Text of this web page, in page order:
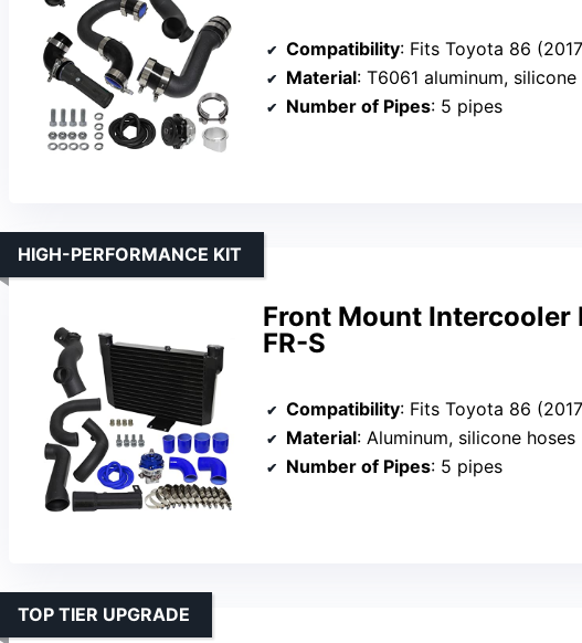
Compatibility: Fits Toyota 86 (2017-2021), Subaru BRZ (2013-
Material: T6061 aluminum, silicone
Number of Pipes: 5 pipes
Front Mount Intercooler
FR-S
HIGH-PERFORMANCE KIT
Compatibility: Fits Toyota 86 (2017-2021), Subaru BRZ (2013-
Material: Aluminum, silicone hoses
Number of Pipes: 5 pipes
TOP TIER UPGRADE